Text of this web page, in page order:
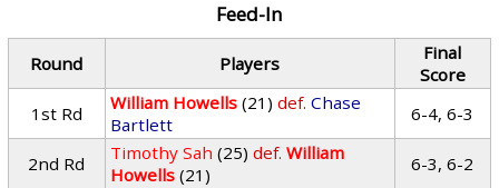
Feed-In
Round Players
Final
Score
1st Rd
William Howells (21) def. Chase
Bartlett
6-4, 6-3
2nd Rd Timothy Sah (25) def. William
Howells (21) 6-3, 6-2